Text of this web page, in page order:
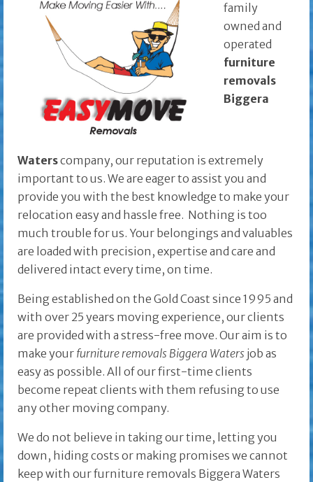
family
owned and
operated
furniture
removals
Biggera
Waterscompany, our reputation is extremely
important to us. We are eager to assist you and
provide you with the best knowledge to make your
relocation easy and hassle free. Nothing is too
much trouble for us. Your belongings and valuables
are loaded with precision, expertise and care and
delivered intact every time, on time.
Being established on the Gold Coast since 1995 and
with over 25 years moving experience, our clients
are provided with a stress-free move. Our aim is to
make your furniture removals Biggera Waters job as
easy as possible. All of our first-time clients
become repeat clients with them refusing to use
any other moving company.
We do not believe in taking our time, letting you
down, hiding costs or making promises we cannot
keep with our furniture removals Biggera Waters